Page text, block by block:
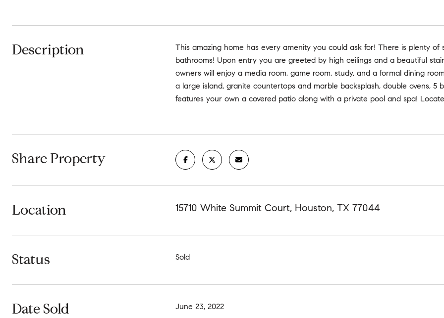
Description
This amazing home has every amenity you could ask for! There is plenty
bathrooms! Upon entry you are greeted by high ceilings and a beautiful
owners will enjoy a media room, game room, study, and a formal dining
a large island, granite countertops and marble backsplash, double ovens,
features your own a covered patio along with a private pool and spa!
Share Property
Location 15710 White Summit Court, Houston, TX 77044
Status Sold
Date Sold June 23, 2022